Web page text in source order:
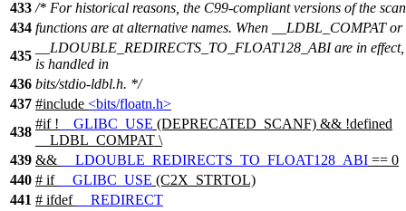
433 /* For historical reasons, the C99-compliant versions of the
434 functions are at alternative names. When __LDBL_COMPAT or
435
__LDOUBLE_REDIRECTS_TO_FLOAT128_ABI are in
is handled in
436 bits/stdio-ldbl.h. */
437 #include <bits/floatn.h>
438
#if! __GLIBC_USE (DEPRECATED_SCANF) && !defined
__LDBL_COMPAT \
439 && __LDOUBLE_REDIRECTS_TO_FLOAT128_ABI == 0
440 # if __GLIBC_USE (C2X_STRTOL)
441 # ifdef
__REDIRECT